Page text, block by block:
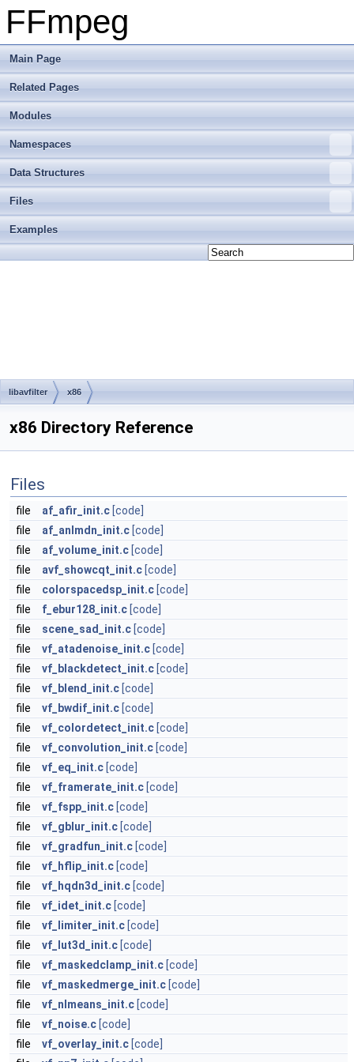
FFmpeg
Main Page
Related Pages
Modules
Namespaces
Data Structures
Files
Examples
libavfilter x86
x86 Directory Reference
Files
file af_afir_init.c [code]
file
af_anlmdn_init.c [code]
file
af_volume_init.c [code]
file
avf_showcqt_init.c [code]
file
colorspacedsp_init.c [code]
file
f_ebur128_init.c [code]
file
scene_sad_init.c [code]
file
vf_atadenoise_init.c [code]
file
vf_blackdetect_init.c [code]
file
vf_blend_init.c [code]
file
vf_bwdif_init.c [code]
file
vf_colordetect_init.c [code]
file
vf_convolution_init.c [code]
file
vf_eq_init.c [code]
file
vf_framerate_init.c [code]
file
vf_fspp_init.c [code]
file
vf_gblur_init.c [code]
file
vf_gradfun_init.c [code]
file
vf_hflip_init.c [code]
file
vf_hqdn3d_init.c [code]
file
vf_idet_init.c [code]
file
vf_limiter_init.c [code]
file
vf_lut3d_init.c [code]
file
vf_maskedclamp_init.c [code]
file
vf_maskedmerge_init.c [code]
file
vf_nlmeans_init.c [code]
file
vf_noise.c [code]
file
vf_overlay_init.c [code]